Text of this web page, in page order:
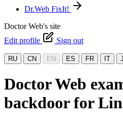
Dr.Web FixIt!
Doctor Web's site
Edit profile
Sign out
RU CN EN ES FR IT
Doctor Web
backdoor for